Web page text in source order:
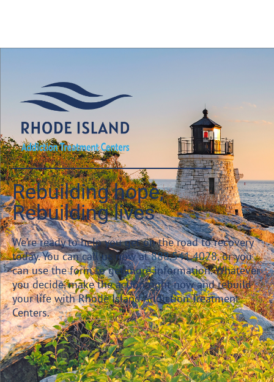
Rebuilding hope,
Rebuilding lives
We’re ready to help you get on the road to recovery
today. You can call us now at888.541.4028, or you
can use the form to get more information. Whatever
you decide, make the action right now and rebuild
your life with Rhode Island Addiction Treatment
Centers.